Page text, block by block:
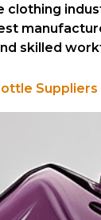
clothing
skilled
Suppliers